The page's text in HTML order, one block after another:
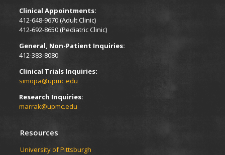
Clinical Appointments:
412-648-9670 (Adult Clinic)
412-692-8650 (Pediatric Clinic)
General, Non-Patient Inquiries:
412-383-8080
Clinical Trials Inquiries:
simopa@upmc.edu
Research Inquiries:
marrak@upmc.edu
Resources
University of Pittsburgh